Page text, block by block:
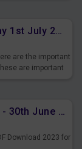
Daily Current Affairs Today 1st July 2023 PDF Download
are the important
are important
Daily Current Affairs Quiz - 30th June 2023 PDF Download
Download 2023 for